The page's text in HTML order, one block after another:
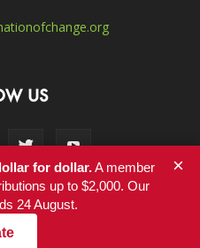
US
- NationofChange
for dollar.A member
up to $2,000. Our
24 August.
×